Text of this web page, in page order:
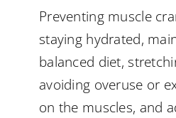
Preventing muscle
staying hydrated,
balanced diet,
avoiding overuse or
on the muscles, and